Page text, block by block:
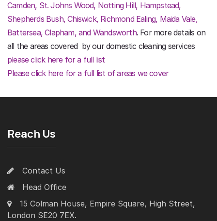
Camden, St. Johns Wood, Notting Hill, Hampstead,
Shepherds Bush, Chiswick, Richmond Ealing, Maida Vale,
Battersea, Clapham, and Wandsworth. For more details on
all the areas covered by our domestic cleaning services
please click here for a full list
Please click here for a full list of areas we cover
Reach Us
Contact Us
Head Office
15 Colman House, Empire Square, High Street,
London SE20 7EX.